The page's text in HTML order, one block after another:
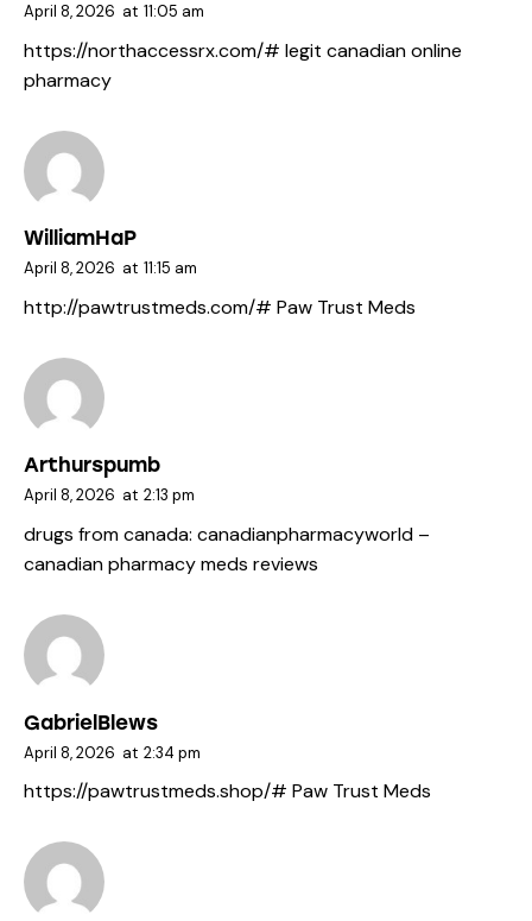
April 8, 2026 at 11:05 am
https://northaccessrx.com/# legit canadian online
pharmacy
WilliamHaP
April 8, 2026 at 11:15 am
http://pawtrustmeds.com/# Paw Trust Meds
Arthurspumb
April 8, 2026 at 2:13 pm
drugs from canada: canadianpharmacyworld –
canadian pharmacy meds reviews
GabrielBlews
April 8, 2026 at 2:34 pm
https://pawtrustmeds.shop/# Paw Trust Meds